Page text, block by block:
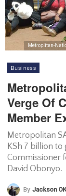
Metroplitan-
Business
Verge Of
Member
Metropolitan
KSh 7 billion to
Commissioner
David Obonyo.
By Jackson